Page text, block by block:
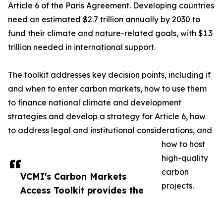
VCMI's Carbon Markets
Access Toolkit provides the
Article 6 of the Paris Agreement. Developing countries
need an estimated $2.7 trillion annually by 2030 to
fund their climate and nature-related goals, with $1.3
trillion needed in international support.
The toolkit addresses key decision points, including if
and when to enter carbon markets, how to use them
to finance national climate and development
strategies and develop a strategy for Article 6, how
to address legal and institutional considerations, and
how to host
high-quality
carbon
projects.